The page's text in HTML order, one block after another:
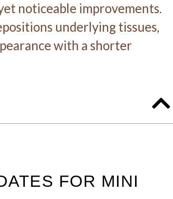
noticeable improvements.
underlying tissues,
with a shorter
FOR MINI